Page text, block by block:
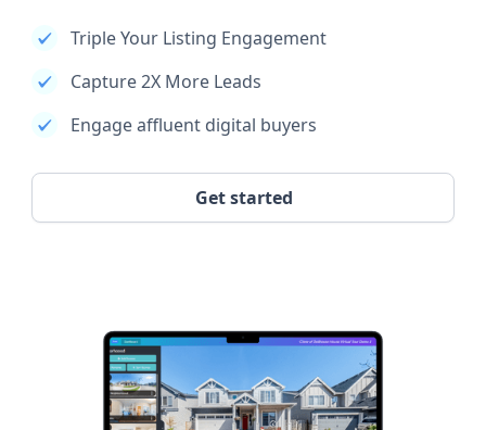
Triple Your Listing Engagement
Capture 2X More Leads
Engage affluent digital buyers
Get started